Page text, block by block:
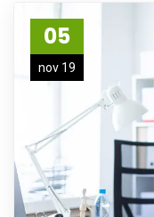
05
nov 19